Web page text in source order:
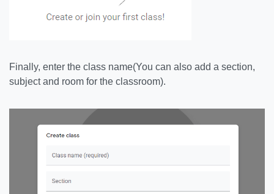
Finally, enter the class name(You can also add a section,
subject and room for the classroom).